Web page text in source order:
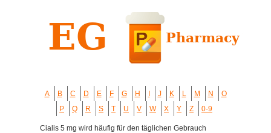
A B C D E F G H J K L M N
O
P
Q R S T U V W X Y Z 0-9
Cialis 5 mg wird häufig für den täglichen Gebrauch